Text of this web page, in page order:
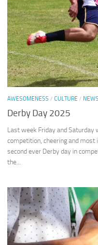
AWESOMENESS / CULTURE / NEWS
Derby Day 2025
Last week Friday and
competition, cheering and most
second ever Derby day in
the...